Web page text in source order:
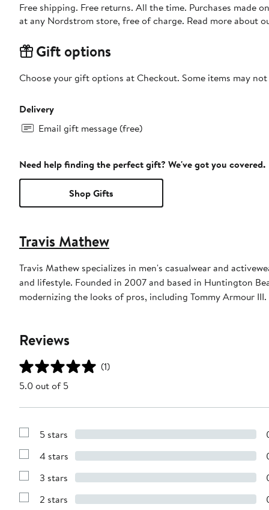
Free shipping. Free returns. All the time. Purchases made
at any Nordstrom store, free of charge. Read more about
Gift options
Choose your gift options at Checkout. Some items may
Delivery
Email gift message (free)
Need help finding the perfect gift? We've got you covered.
Shop Gifts
Travis Mathew
Travis Mathew specializes in men's casualwear and
and lifestyle. Founded in 2007 and based in Huntington
modernizing the looks of pros, including Tommy Armour
Reviews
(1)
5.0 out of 5
Show
with
stars
5 stars
Show
with
stars
4 stars
Show
with
3 stars
Show
2 stars